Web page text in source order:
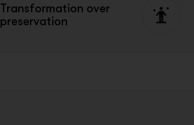
Transformation over
preservation